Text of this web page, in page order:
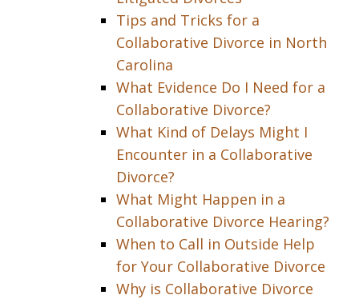
Tips and Tricks for a
Collaborative Divorce in North
Carolina
What Evidence Do I Need for a
Collaborative Divorce?
What Kind of Delays Might I
Encounter in a Collaborative
Divorce?
What Might Happen in a
Collaborative Divorce Hearing?
When to Call in Outside Help
for Your Collaborative Divorce
Why is Collaborative Divorce